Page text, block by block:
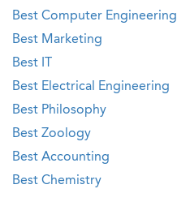
Best Computer
Best Marketing
Best IT
Best Electrical Engineering
Best Philosophy
Best Zoology
Best Accounting
Best Chemistry